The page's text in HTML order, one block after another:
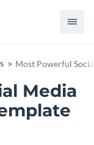
Most Powerful
Media